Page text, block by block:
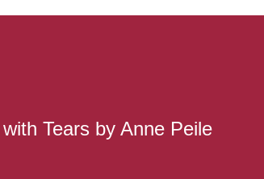
Tears by Anne Peile